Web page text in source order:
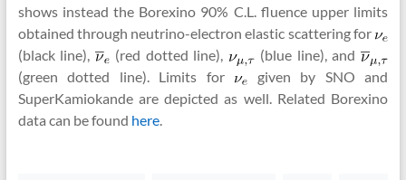
shows instead the Borexino 90% C.L. fluence upper limits
obtained through neutrino-electron elastic scattering for
(black line),
(red dotted line),
(blue line), and
(green dotted line). Limits for
given by SNO and
SuperKamiokande are depicted as well. Related Borexino
data can be found here.